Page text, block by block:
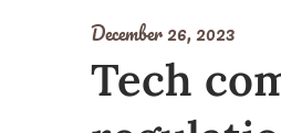
December 26, 2023
Tech